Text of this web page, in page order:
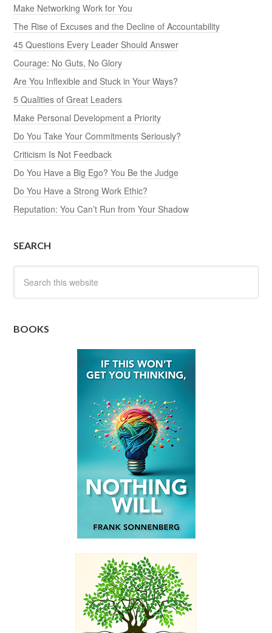
Make Networking Work for You
The Rise of Excuses and the Decline of Accountability
45 Questions Every Leader Should Answer
Courage: No Guts, No Glory
Are You Inflexible and Stuck in Your Ways?
5 Qualities of Great Leaders
Make Personal Development a Priority
Do You Take Your Commitments Seriously?
Criticism Is Not Feedback
Do You Have a Big Ego? You Be the Judge
Do You Have a Strong Work Ethic?
Reputation: You Can’t Run from Your Shadow
SEARCH
BOOKS